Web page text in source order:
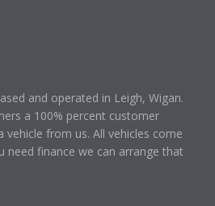
and operated in Leigh, Wigan.
a 100% percent customer
vehicle from us. All vehicles come
need finance we can arrange that